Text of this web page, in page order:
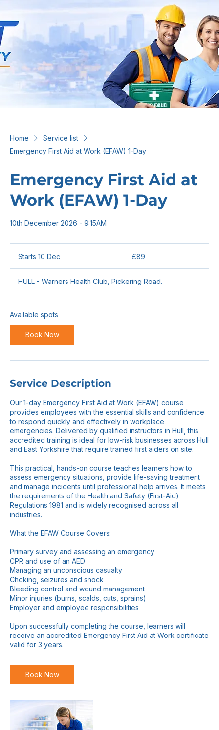
Home
Service list
Emergency First Aid at Work (EFAW) 1-Day
Emergency First Aid at
Work (EFAW) 1-Day
10th December 2026 - 9:15AM
Starts 10 Dec
r
t
pounds
£89
HULL - Warners Health Club, Pickering Road.
Available spots
Book Now
Service Description
Our 1-day Emergency First Aid at Work (EFAW) course
provides employees with the essential skills and confidence
to respond quickly and effectively in workplace
emergencies. Delivered by qualified instructors in Hull, this
accredited training is ideal for low-risk businesses across Hull
and East Yorkshire that require trained first aiders on site.
This practical, hands-on course teaches learners how to
assess emergency situations, provide life-saving treatment
and manage incidents until professional help arrives. It meets
the requirements of the Health and Safety (First-Aid)
Regulations 1981 and is widely recognised across all
industries.
What the EFAW Course Covers:
Primary survey and assessing an emergency
CPR and use of an AED
Managing an unconscious casualty
Choking, seizures and shock
Bleeding control and wound management
Minor injuries (burns, scalds, cuts, sprains)
Employer and employee responsibilities
Upon successfully completing the course, learners will
receive an accredited Emergency First Aid at Work certificate
valid for 3 years.
Book Now